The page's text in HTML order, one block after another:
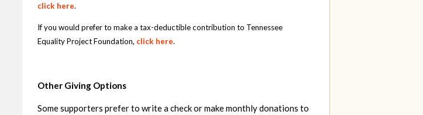
click here.
If you would prefer to make a tax-deductible contribution to Tennessee
Equality Project Foundation, click here.
Other Giving Options
Some supporters prefer to write a check or make monthly donations to